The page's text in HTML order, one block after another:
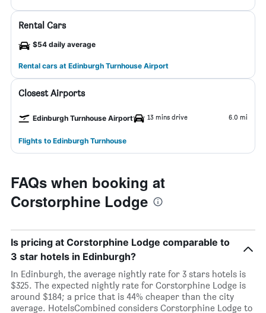
Rental Cars
$54 daily average
Rental cars at Edinburgh Turnhouse Airport
Closest Airports
Edinburgh Turnhouse Airport 13 mins drive 6.0 mi
Flights to Edinburgh Turnhouse
FAQs when booking at
Corstorphine Lodge
Is pricing at Corstorphine Lodge comparable to
3 star hotels in Edinburgh?
In Edinburgh, the average nightly rate for 3 stars hotels is
$325. The expected nightly rate for Corstorphine Lodge is
around $184; a price that is 44% cheaper than the city
average. HotelsCombined considers Corstorphine Lodge to